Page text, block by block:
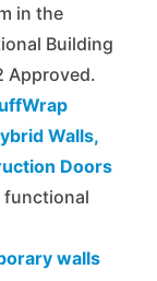
in the
Building
Approved.
Walls,
Doors
functional
walls